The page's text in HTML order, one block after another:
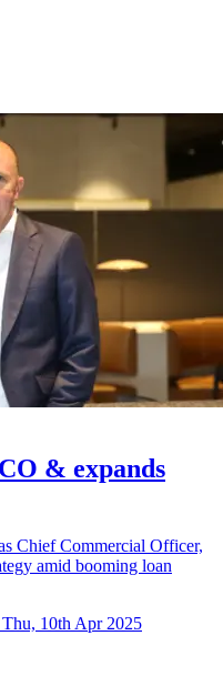
& expands
Chief Commercial Officer,
amid booming loan
Thu, 10th Apr 2025